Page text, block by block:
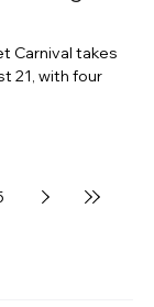
Carnival takes
21, with four